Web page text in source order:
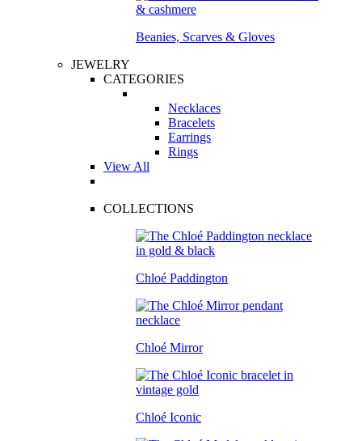
Beanies, Scarves & Gloves
JEWELRY
CATEGORIES
Necklaces
Bracelets
Earrings
Rings
View All
COLLECTIONS
Chloé Paddington
Chloé Mirror
Chloé Iconic